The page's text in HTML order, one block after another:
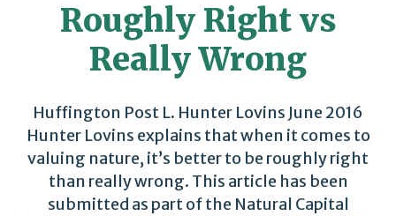
Roughly Right vs
Really Wrong
Huffington Post L. Hunter Lovins June 2016
Hunter Lovins explains that when it comes to
valuing nature, it’s better to be roughly right
than really wrong. This article has been
submitted as part of the Natural Capital